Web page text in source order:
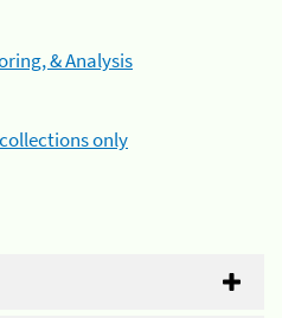
& Analysis
only